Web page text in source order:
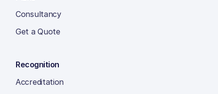
Consultancy
Get a Quote
Recognition
Accreditation